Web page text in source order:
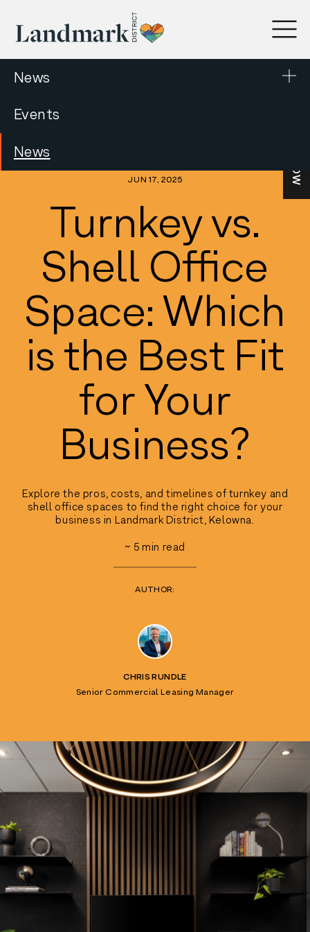
LEASE NOW
News
Events
News
JUN 17, 2025
Turnkey vs.
Shell Office
Space: Which
is the Best Fit
for Your
Business?
Explore the pros, costs, and timelines of turnkey and
shell office spaces to find the right choice for your
business in Landmark District, Kelowna.
~ 5 min read
AUTHOR:
CHRIS RUNDLE
Senior Commercial Leasing Manager